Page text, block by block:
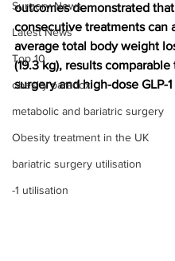
Surgery News
Latest News
Top 10
obesity paradox
metabolic and bariatric surgery
Obesity treatment in the UK
bariatric surgery utilisation
-1 utilisation
outcomes demonstrated
consecutive treatments can
average total body weight
(19.3 kg), results
surgery and high-dose GLP-